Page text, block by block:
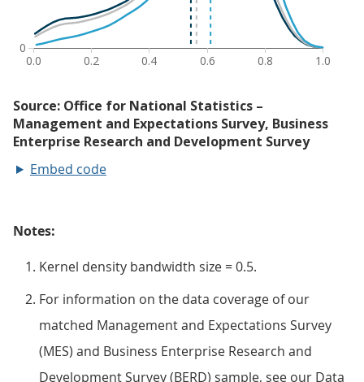
Embed code
Notes:
Kernel density bandwidth size = 0.5.
For information on the data coverage of our
matched Management and Expectations Survey
(MES) and Business Enterprise Research and
Development Survey (BERD) sample, see our Data